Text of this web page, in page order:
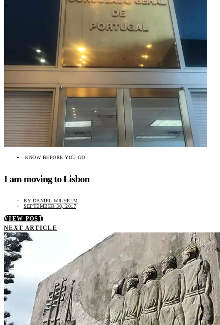
KNOW BEFORE YOU GO
I am moving to Lisbon
BY DANIEL WILHELM
SEPTEMBER 30, 2017
VIEW POST
NEXT ARTICLE